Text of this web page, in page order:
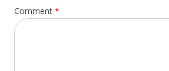
Comment *